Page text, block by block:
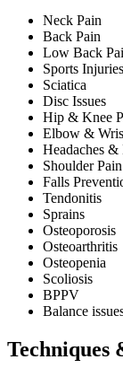
Neck Pain
Back Pain
Low Back
Sports Injuries
Sciatica
Disc Issues
Hip & Knee
Elbow &
Headaches
Shoulder Pain
Falls
Tendonitis
Sprains
Osteoporosis
Osteoarthritis
Osteopenia
Scoliosis
BPPV
Balance
Techniques